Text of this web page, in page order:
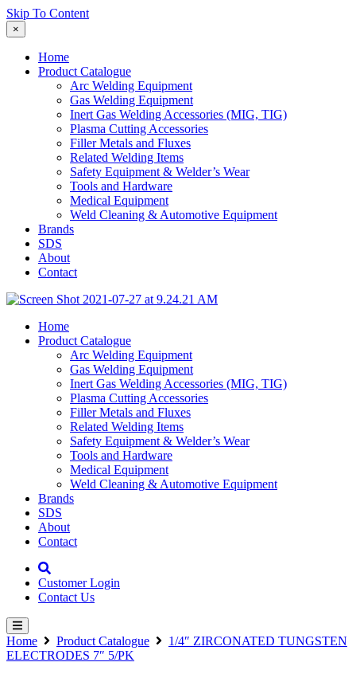
Skip To Content
×
Home
Product Catalogue
Arc Welding Equipment
Gas Welding Equipment
Inert Gas Welding Accessories (MIG, TIG)
Plasma Cutting Accessories
Filler Metals and Fluxes
Related Welding Items
Safety Equipment & Welder’s Wear
Tools and Hardware
Medical Equipment
Weld Cleaning & Automotive Equipment
Brands
SDS
About
Contact
Home
Product Catalogue
Arc Welding Equipment
Gas Welding Equipment
Inert Gas Welding Accessories (MIG, TIG)
Plasma Cutting Accessories
Filler Metals and Fluxes
Related Welding Items
Safety Equipment & Welder’s Wear
Tools and Hardware
Medical Equipment
Weld Cleaning & Automotive Equipment
Brands
SDS
About
Contact
Customer Login
Contact Us
Home Product Catalogue
1/4″ ZIRCONATED TUNGSTEN
ELECTRODES 7″ 5/PK